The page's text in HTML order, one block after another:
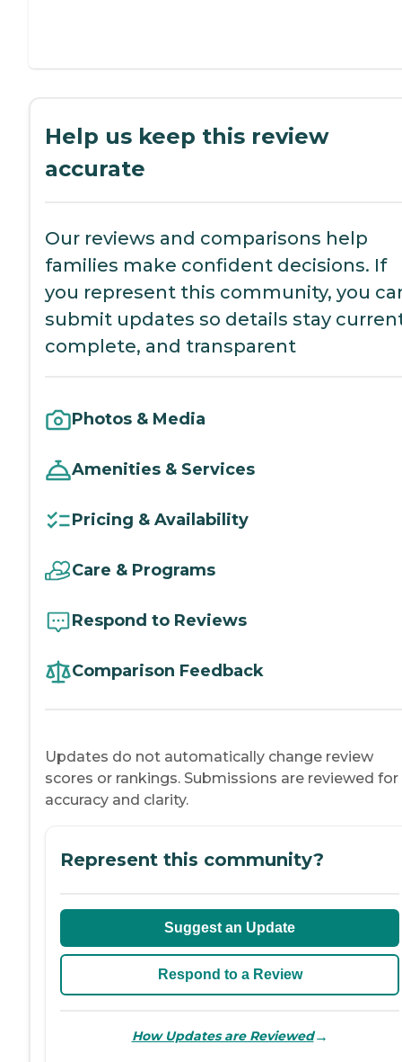
Help us keep this review
accurate
Our reviews and comparisons help
families make confident decisions. If
you represent this community, you
submit updates so details stay
complete, and transparent
Photos & Media
Amenities & Services
Pricing & Availability
Care & Programs
Respond to Reviews
Comparison Feedback
Updates do not automatically change review
scores or rankings. Submissions are reviewed for
accuracy and clarity.
Represent this community?
Suggest an Update
Respond to a Review
How Updates are Reviewed→